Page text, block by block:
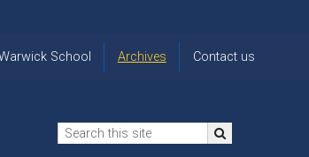
School
Lives
Archives
From the
Contact us
Privacy